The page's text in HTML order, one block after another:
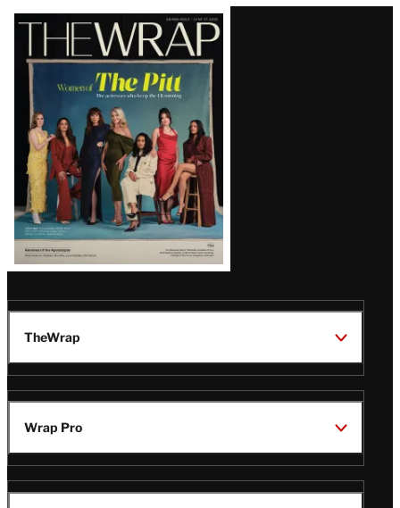
Latest
Magazine
Issue
TheWrap
Wrap Pro